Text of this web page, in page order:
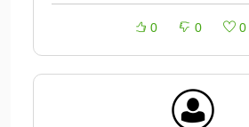
0 0 0